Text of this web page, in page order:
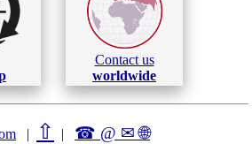
Contact us
worldwide
| ⇧ | ☎ @ ✉🌐︎